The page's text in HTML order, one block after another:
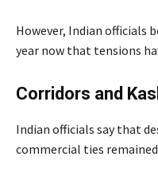
However, Indian officials
year now that tensions
Corridors and
Indian officials say that
commercial ties